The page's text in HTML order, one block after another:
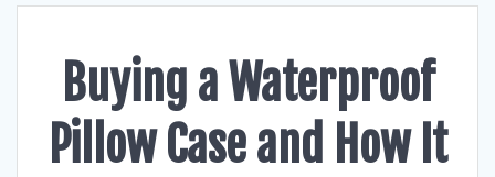
Buying a Waterproof
Pillow Case and How It